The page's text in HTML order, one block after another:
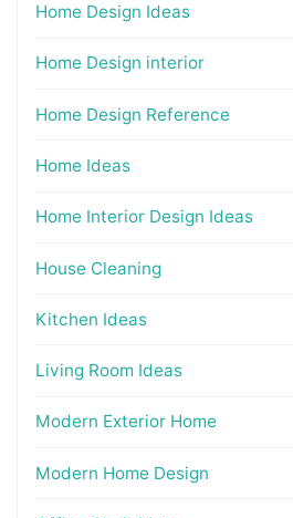
Home Design Ideas
Home Design interior
Home Design Reference
Home Ideas
Home Interior Design Ideas
House Cleaning
Kitchen Ideas
Living Room Ideas
Modern Exterior Home
Modern Home Design